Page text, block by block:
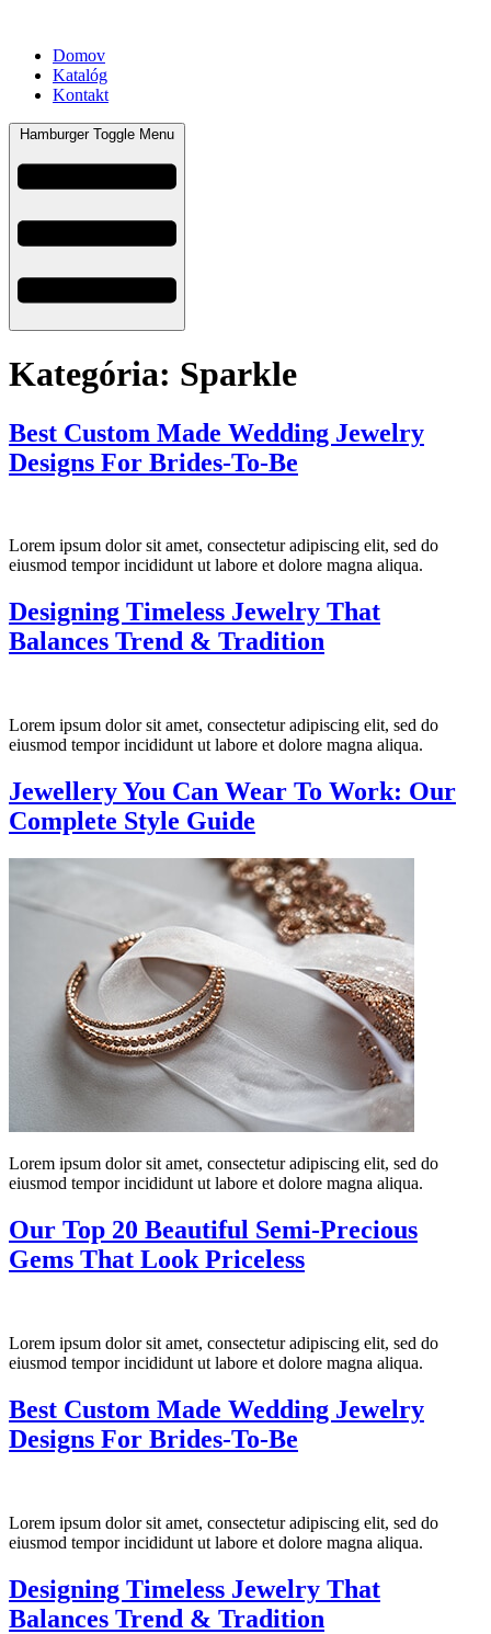
Domov
Katalóg
Kontakt
Hamburger Toggle Menu
Kategória: Sparkle
Best Custom Made Wedding Jewelry
Designs For Brides-To-Be
Lorem ipsum dolor sit amet, consectetur adipiscing elit, sed do
eiusmod tempor incididunt ut labore et dolore magna aliqua.
Designing Timeless Jewelry That
Balances Trend & Tradition
Lorem ipsum dolor sit amet, consectetur adipiscing elit, sed do
eiusmod tempor incididunt ut labore et dolore magna aliqua.
Jewellery You Can Wear To Work: Our
Complete Style Guide
Lorem ipsum dolor sit amet, consectetur adipiscing elit, sed do
eiusmod tempor incididunt ut labore et dolore magna aliqua.
Our Top 20 Beautiful Semi-Precious
Gems That Look Priceless
Lorem ipsum dolor sit amet, consectetur adipiscing elit, sed do
eiusmod tempor incididunt ut labore et dolore magna aliqua.
Best Custom Made Wedding Jewelry
Designs For Brides-To-Be
Lorem ipsum dolor sit amet, consectetur adipiscing elit, sed do
eiusmod tempor incididunt ut labore et dolore magna aliqua.
Designing Timeless Jewelry That
Balances Trend & Tradition